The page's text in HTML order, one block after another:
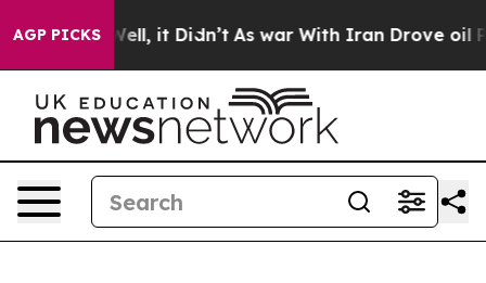
AGP PICKS
Well, it Didn’t As war With Iran Drove oil Prices